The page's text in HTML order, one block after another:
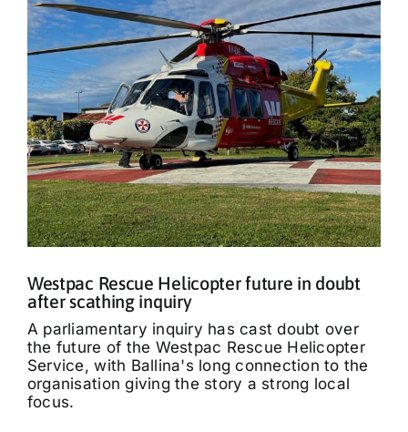
Westpac Rescue Helicopter future in doubt
after scathing inquiry
A parliamentary inquiry has cast doubt over
the future of the Westpac Rescue Helicopter
Service, with Ballina's long connection to the
organisation giving the story a strong local
focus.